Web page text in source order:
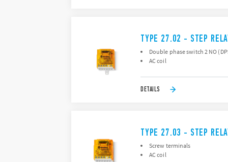
TYPE 27.02 - STEP
Double phase switch 2 NO
AC coil
DETAILS
TYPE 27.03 - STEP
Screw terminals
AC coil